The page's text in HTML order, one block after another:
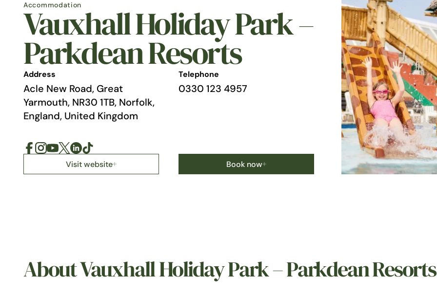
Accommodation
Vauxhall Holiday Park –
Parkdean Resorts
Address
Acle New Road, Great
Yarmouth, NR30 1TB, Norfolk,
England, United Kingdom
Telephone
0330 123 4957
Visit website Book now
About Vauxhall Holiday Park – Parkdean Resorts